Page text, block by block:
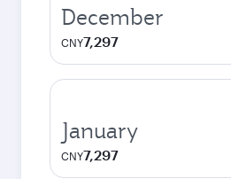
December
CNY7,297
January
CNY7,297